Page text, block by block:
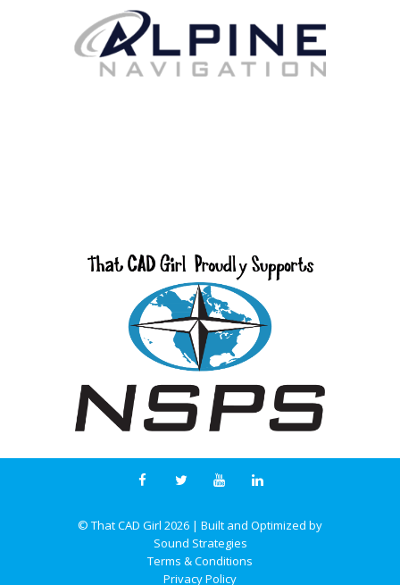
© That CAD Girl 2026 | Built and Optimized by
Sound Strategies
Terms & Conditions
Privacy Policy